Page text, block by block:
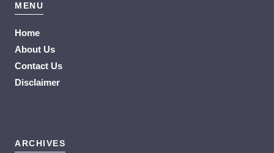
MENU
Home
About Us
Contact Us
Disclaimer
ARCHIVES